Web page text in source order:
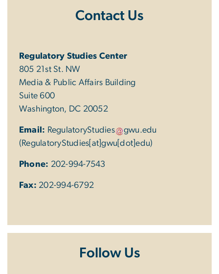
Contact Us
Regulatory Studies Center
805 21st St. NW
Media & Public Affairs Building
Suite 600
Washington, DC 20052
Email: RegulatoryStudies gwu.edu
(RegulatoryStudies[at]gwu[dot]edu)
Phone: 202-994-7543
Fax: 202-994-6792
Follow Us